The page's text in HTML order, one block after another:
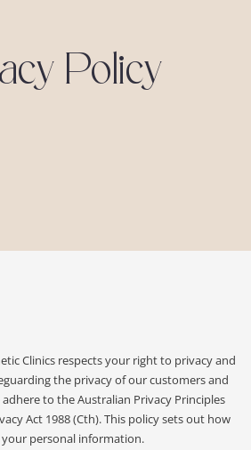
Policy
Clinics respects your right to privacy and
the privacy of our customers and
to the Australian Privacy Principles
Act 1988 (Cth). This policy sets out how
personal information.